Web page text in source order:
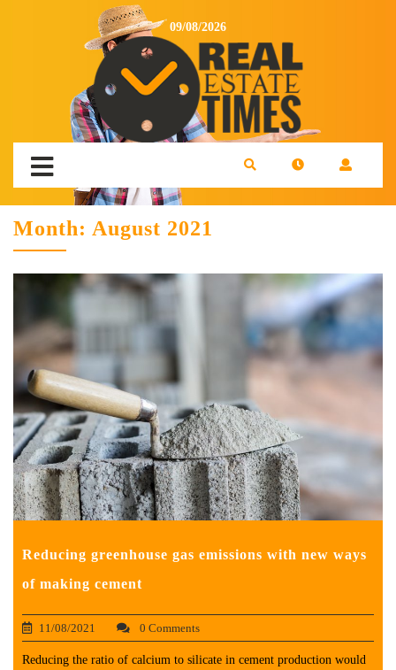
09/08/2026
Month: August 2021
Reducing greenhouse gas emissions with new ways
of making cement
11/08/2021 0 Comments
Reducing the ratio of calcium to silicate in cement production would